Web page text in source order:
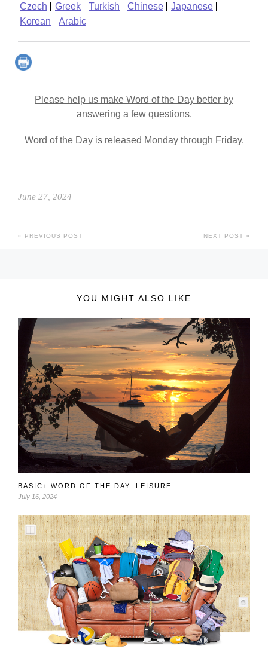
Czech
Greek Turkish Chinese
Japanese
Korean
Arabic
Please help us make Word of the Day better by
answering a few questions.
Word of the Day is released Monday through Friday.
June 27, 2024
PREVIOUS POST NEXT POST
YOU MIGHT ALSO LIKE
BASIC+ WORD OF THE DAY: LEISURE
July 16, 2024